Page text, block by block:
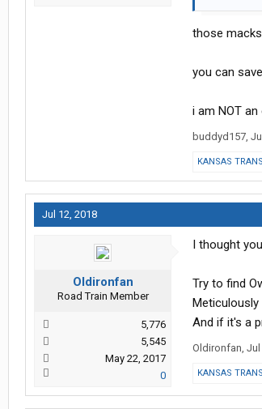
what it is, I
going to
APRIL of
to buy used,
can with the
those
you can
i am NOT
buddyd157,
KANSAS
Jul 12, 2018
Oldironfan
Road Train Member
5,776
5,545
May 22, 2017
0
I thought
Try to find
And if it's a
Oldironfan, Jul
KANSAS